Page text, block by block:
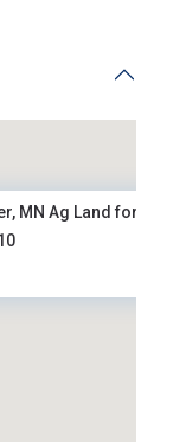
MN Ag Land for